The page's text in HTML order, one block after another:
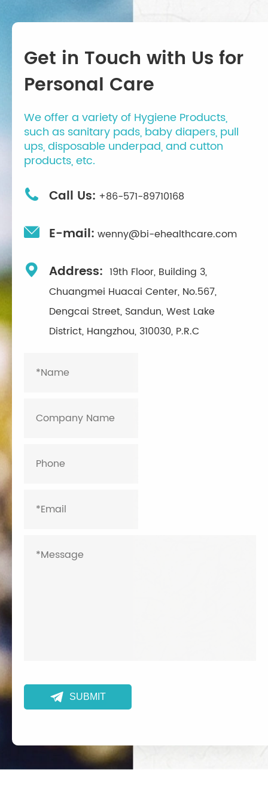
Get in Touch with Us for
Personal Care
We offer a variety of Hygiene Products,
such as sanitary pads, baby diapers, pull
ups, disposable underpad, and cutton
products, etc.
 Call Us: +86-571-89710168
 E-mail: wenny@bi-ehealthcare.com
 Address: 19th Floor, Building 3,
Chuangmei Huacai Center, No.567,
Dengcai Street, Sandun, West Lake
District, Hangzhou, 310030, P.R.C
 SUBMIT